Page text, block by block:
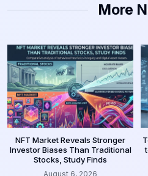
More
NFT Market Reveals Stronger
Investor Biases Than Traditional
Stocks, Study Finds
August 6, 2026